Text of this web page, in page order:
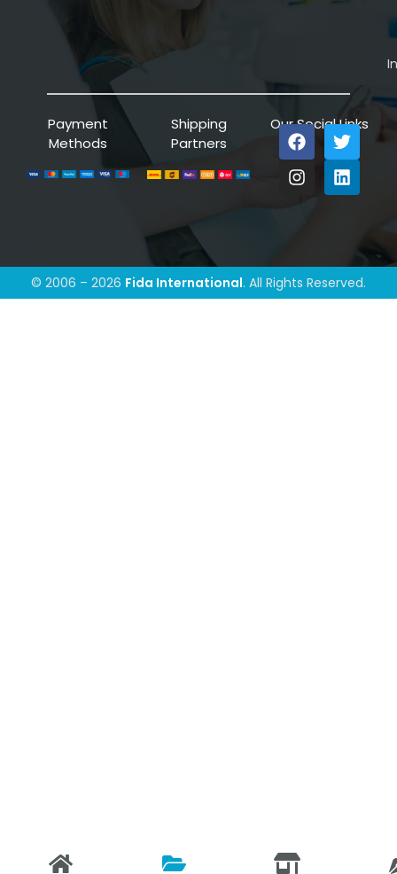
Payment
Methods
Shipping
Partners
Our Social Links
© 2006 – 2026 Fida International. All Rights Reserved.